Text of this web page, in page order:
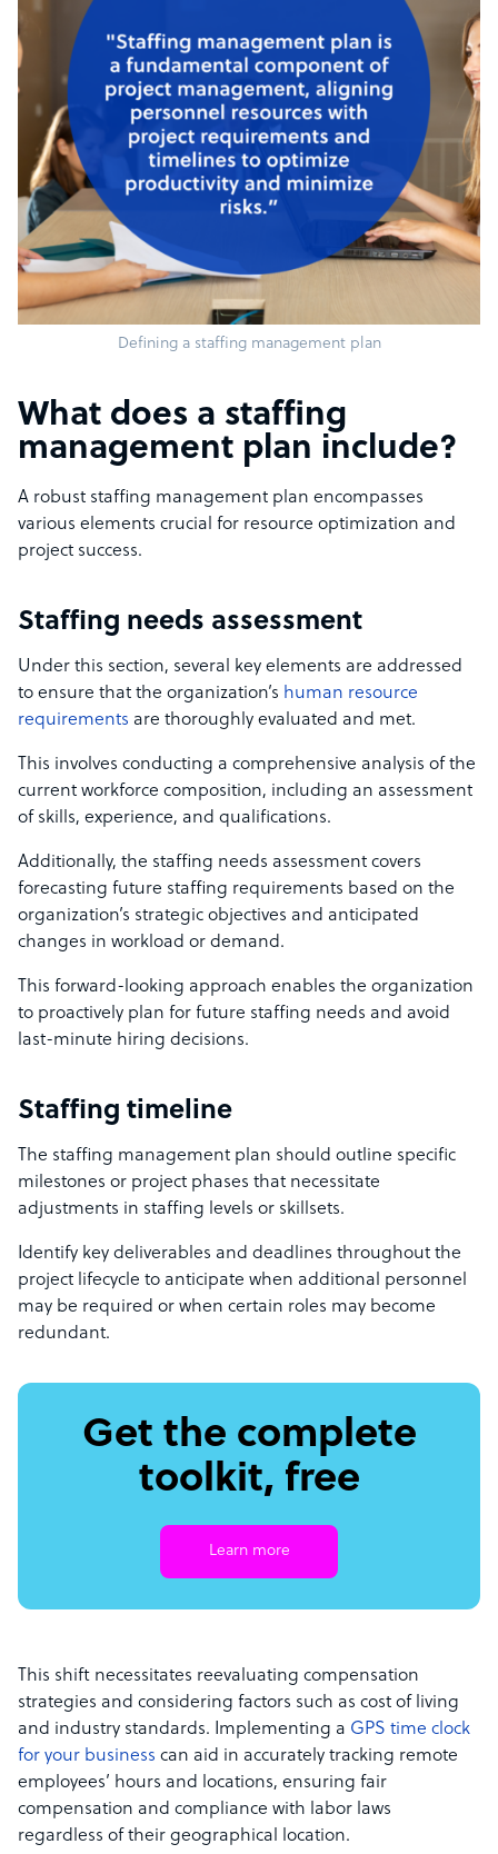
Defining a staffing management plan
What does a staffing
management plan include?
A robust staffing management plan encompasses
various elements crucial for resource optimization and
project success.
Staffing needs assessment
Under this section, several key elements are addressed
to ensure that the organization’s human resource
requirements are thoroughly evaluated and met.
This involves conducting a comprehensive analysis of the
current workforce composition, including an assessment
of skills, experience, and qualifications.
Additionally, the staffing needs assessment covers
forecasting future staffing requirements based on the
organization’s strategic objectives and anticipated
changes in workload or demand.
This forward-looking approach enables the organization
to proactively plan for future staffing needs and avoid
last-minute hiring decisions.
Staffing timeline
The staffing management plan should outline specific
milestones or project phases that necessitate
adjustments in staffing levels or skillsets.
Identify key deliverables and deadlines throughout the
project lifecycle to anticipate when additional personnel
may be required or when certain roles may become
redundant.
Get the complete
toolkit, free
Learn more
This shift necessitates reevaluating compensation
strategies and considering factors such as cost of living
and industry standards. Implementing a GPS time clock
for your business can aid in accurately tracking remote
employees’ hours and locations, ensuring fair
compensation and compliance with labor laws
regardless of their geographical location.